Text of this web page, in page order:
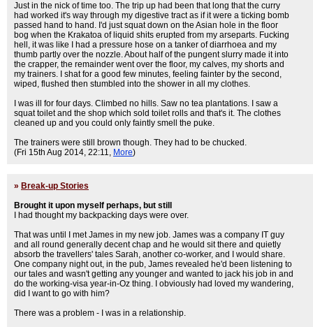
Just in the nick of time too. The trip up had been that long that the curry
had worked it's way through my digestive tract as if it were a ticking bomb
passed hand to hand. I'd just squat down on the Asian hole in the floor
bog when the Krakatoa of liquid shits erupted from my arseparts. Fucking
hell, it was like I had a pressure hose on a tanker of diarrhoea and my
thumb partly over the nozzle. About half of the pungent slurry made it into
the crapper, the remainder went over the floor, my calves, my shorts and
my trainers. I shat for a good few minutes, feeling fainter by the second,
wiped, flushed then stumbled into the shower in all my clothes.
I was ill for four days. Climbed no hills. Saw no tea plantations. I saw a
squat toilet and the shop which sold toilet rolls and that's it. The clothes
cleaned up and you could only faintly smell the puke.
The trainers were still brown though. They had to be chucked.
(Fri 15th Aug 2014, 22:11, More)
» Break-up Stories
Brought it upon myself perhaps, but still
I had thought my backpacking days were over.
That was until I met James in my new job. James was a company IT guy
and all round generally decent chap and he would sit there and quietly
absorb the travellers' tales Sarah, another co-worker, and I would share.
One company night out, in the pub, James revealed he'd been listening to
our tales and wasn't getting any younger and wanted to jack his job in and
do the working-visa year-in-Oz thing. I obviously had loved my wandering,
did I want to go with him?
There was a problem - I was in a relationship.